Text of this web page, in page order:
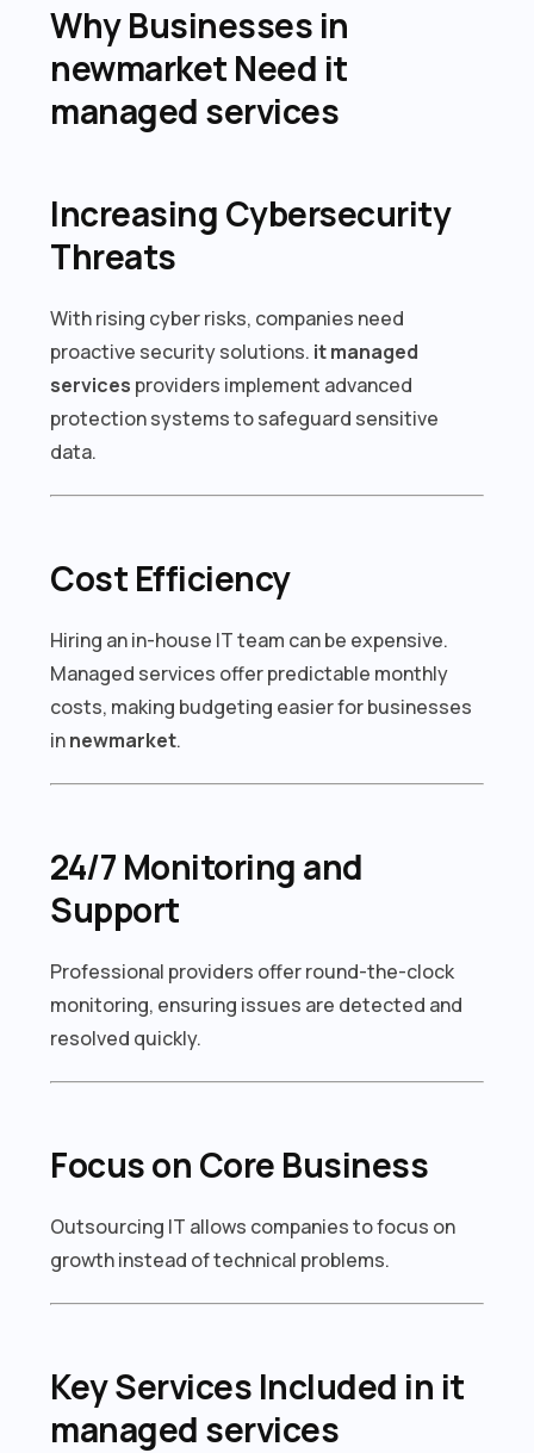
Why Businesses in
newmarket Need it
managed services
Increasing Cybersecurity
Threats
With rising cyber risks, companies need
proactive security solutions. it managed
services providers implement advanced
protection systems to safeguard sensitive
data.
Cost Efficiency
Hiring an in-house IT team can be expensive.
Managed services offer predictable monthly
costs, making budgeting easier for businesses
innewmarket.
24/7 Monitoring and
Support
Professional providers offer round-the-clock
monitoring, ensuring issues are detected and
resolved quickly.
Focus on Core Business
Outsourcing IT allows companies to focus on
growth instead of technical problems.
Key Services Included in it
managed services